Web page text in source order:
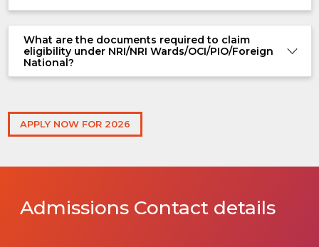
What are the documents required to claim
eligibility under NRI/NRI Wards/OCI/PIO/Foreign
National?
APPLY NOW FOR 2026
Admissions Contact details